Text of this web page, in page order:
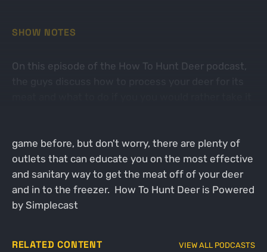
SHOW NOTES
On this episode of the How To Hunt Deer podcast,
game before, but don't worry, there are plenty of
outlets that can educate you on the most effective
and sanitary way to get the meat off of your deer
and in to the freezer. How To Hunt Deer is Powered
by Simplecast
RELATED CONTENT VIEW ALL PODCASTS